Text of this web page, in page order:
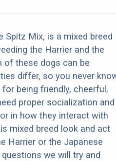
Spitz Mix, is a mixed breed
the Harrier and the
of these dogs can be
differ, so you never
being friendly, cheerful,
proper socialization and
in how they interact with
mixed breed look and act
Harrier or the Japanese
we will try and